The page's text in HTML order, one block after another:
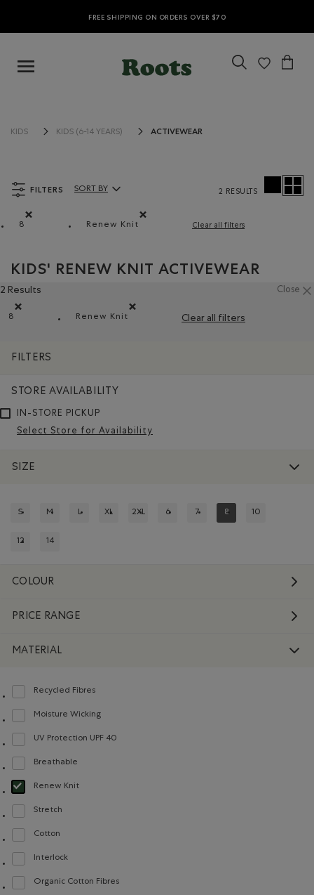
FREE SHIPPING ON ORDERS OVER $70
KIDS KIDS (6-14 YEARS) ACTIVEWEAR
FILTERS
8
Renew Knit
Clear all filters
Sort By Products:
SORT BY 2 RESULTS
KIDS' RENEW KNIT ACTIVEWEAR
2 Results Close
8
Renew Knit
Clear all filters
FILTERS
STORE AVAILABILITY
IN-STORE PICKUP
Select Store for Availability
SIZE
S M L XL 2XL 6 7 8 10
12 14
COLOUR
PRICE RANGE
MATERIAL
Recycled Fibres
Refine by Material: FibresRecyclées(RecycledFibres)
Moisture Wicking
Refine by Material: Évacuel'humidité(MoistureWicking)
UV Protection UPF 40
Refine by Material: FacteurDeProtectionUV40(UVProtectionUPF40)
Breathable
Refine by Material: Respirant(Breathable)
Renew Knit
selected Refined by Material: Renew Knit(Renew Knit)
Stretch
Refine by Material: Extensible(Stretch)
Cotton
Refine by Material: Coton(Cotton)
Interlock
Refine by Material: Interlock(Interlock)
Organic Cotton Fibres
Refine by Material: FibresDeCotonBiologique(OrganicCottonFibres)